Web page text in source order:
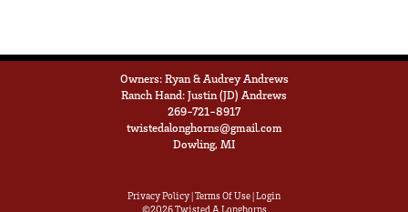
Owners: Ryan & Audrey Andrews
Ranch Hand: Justin (JD) Andrews
269-721-8917
twistedalonghorns@gmail.com
Dowling, MI
Privacy Policy Terms Of Use Login
©2026 Twisted A Longhorns